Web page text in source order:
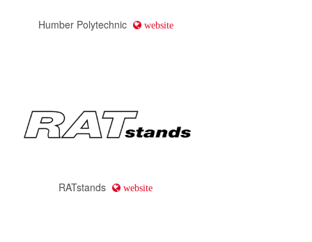
Ellison Travel & Tours website
JazzWorks Canada